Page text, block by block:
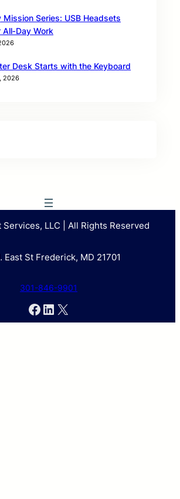
Mission Series: USB Headsets
All‑Day Work
Desk Starts with the Keyboard
2026
Services, LLC | All Rights Reserved
East St Frederick, MD 21701
301-846-9901
Facebook
LinkedIn
X